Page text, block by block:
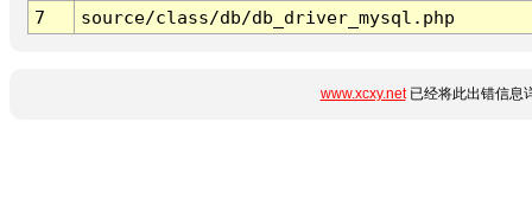
7
source/class/db/db_driver_mysql.php
www.xcxy.net已经将此出错信息